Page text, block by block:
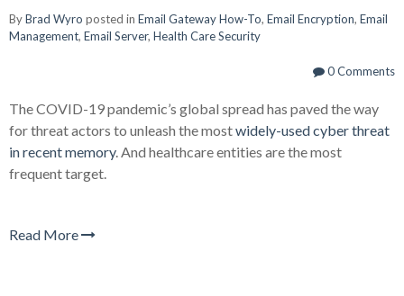
ByBrad Wyro posted in Email Gateway How-To, Email Encryption, Email
Management, Email Server, Health Care Security
0 Comments
The COVID-19 pandemic’s global spread has paved the way
for threat actors to unleash the mostwidely-used cyber threat
in recent memory. And healthcare entities are the most
frequent target.
Read More